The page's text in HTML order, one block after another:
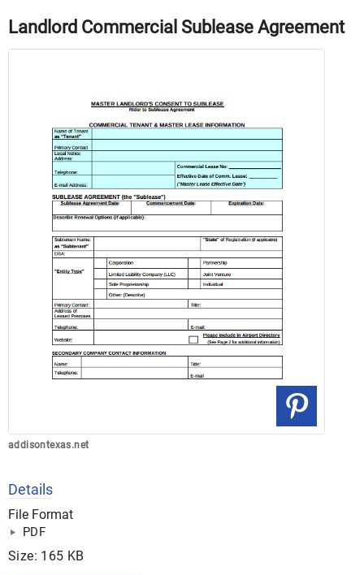
Landlord Commercial Sublease Agreement
addisontexas.net
Details
File Format
PDF
Size: 165 KB